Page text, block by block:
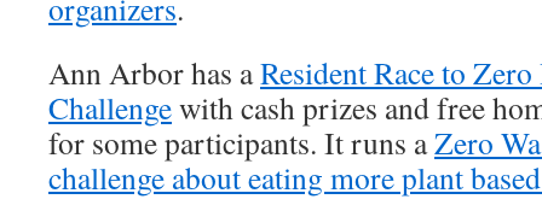
organizers.
Ann Arbor has aResident Race to
Challengewith cash prizes and free
for some participants. It runs aZero
challenge about eating more plant